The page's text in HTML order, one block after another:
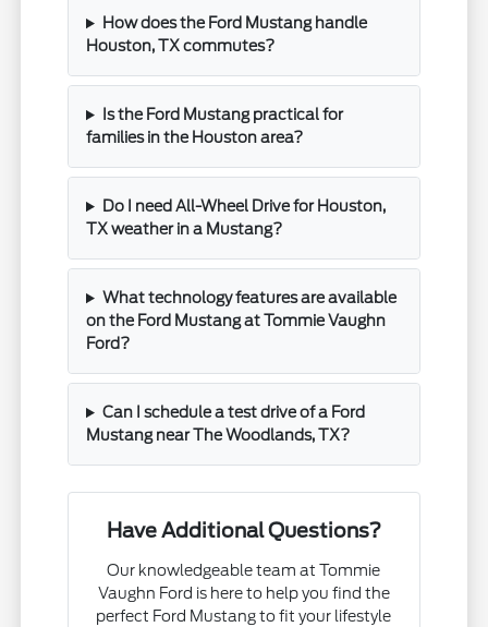
How does the Ford Mustang handle
Houston, TX commutes?
Is the Ford Mustang practical for
families in the Houston area?
Do I need All-Wheel Drive for Houston,
TX weather in a Mustang?
What technology features are available
on the Ford Mustang at Tommie Vaughn
Ford?
Can I schedule a test drive of a Ford
Mustang near The Woodlands, TX?
Have Additional Questions?
Our knowledgeable team at Tommie
Vaughn Ford is here to help you find the
perfect Ford Mustang to fit your lifestyle